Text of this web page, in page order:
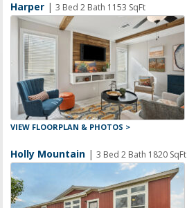
Harper |3 Bed 2 Bath 1153 SqFt
VIEW FLOORPLAN & PHOTOS >
Holly Mountain |3 Bed 2 Bath 1820 SqFt